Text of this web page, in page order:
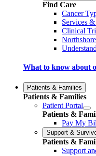
Find Care
Cancer
Services
Clinical
What to know about
Patients & Families
Patients & Families
Patient Portal
Patients &
Pay My
Support &
Patients &
Support